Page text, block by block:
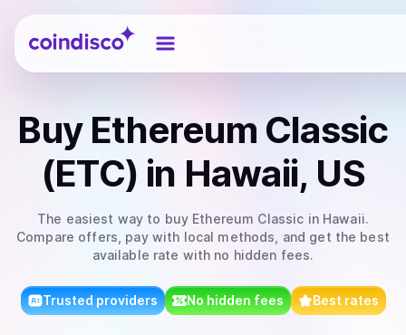
Coindisco
Buy Ethereum Classic
(ETC) in Hawaii, US
The easiest way to buy Ethereum Classic in Hawaii.
Compare offers, pay with local methods, and get the best
available rate with no hidden fees.
Trusted providers No hidden fees Best rates